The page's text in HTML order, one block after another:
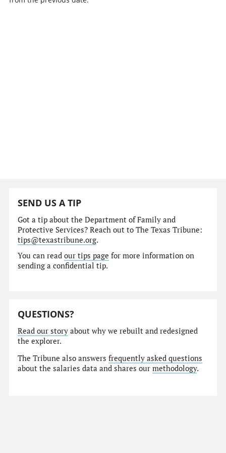
SEND US A TIP
Got a tip about the Department of Family and
Protective Services? Reach out to The Texas Tribune:
tips@texastribune.org.
You can readour tips page for more information on
sending a confidential tip.
QUESTIONS?
Read our story about why we rebuilt and redesigned
the explorer.
The Tribune also answersfrequently asked questions
about the salaries data and shares ourmethodology.